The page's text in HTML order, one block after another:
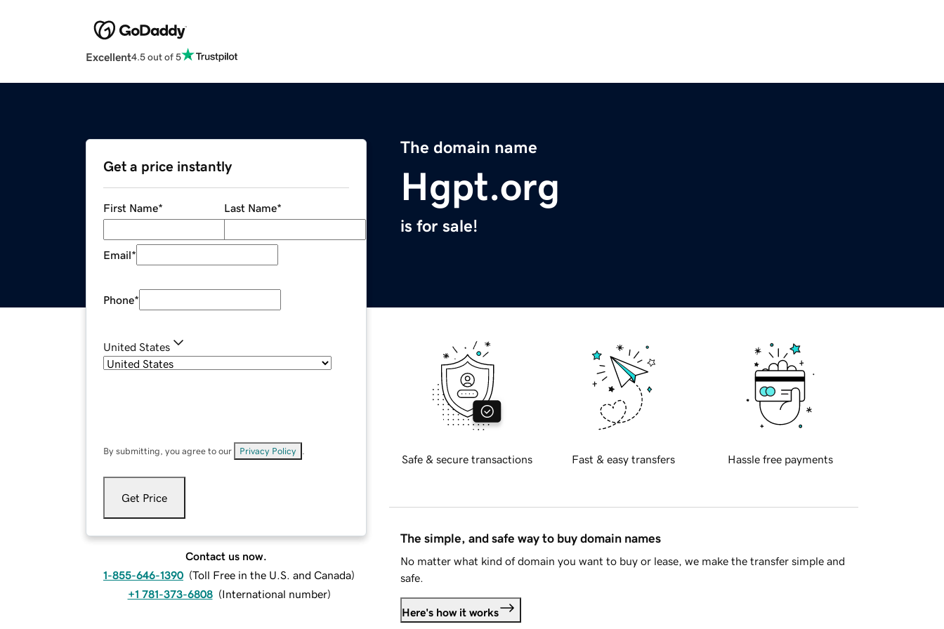
Excellent4.5 out of 5
The domain name
Hgpt.org
is for sale!
Get a price instantly
First Name* Last Name*
Email*
Phone*
United States
By submitting, you agree to our Privacy Policy
Get Price
Contact us now.
1-855-646-1390 (Toll Free in the U.S. and Canada)
+1 781-373-6808 (International number)
Safe & secure transactions Fast & easy transfers Hassle free payments
The simple, and safe way to buy domain names
No matter what kind of domain you want to buy or lease, we make the transfer simple and
safe.
Here's how it works